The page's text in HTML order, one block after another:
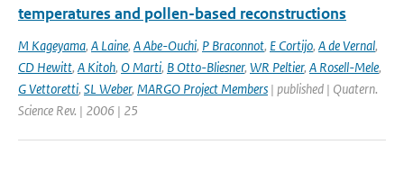
temperatures and pollen-based reconstructions
M Kageyama, A Laine, A Abe-Ouchi, P Braconnot, E Cortijo, A de Vernal,
CD Hewitt, A Kitoh, O Marti, B Otto-Bliesner, WR Peltier, A Rosell-Mele,
G Vettoretti, SL Weber, MARGO Project Members | published | Quatern.
Science Rev. | 2006 | 25